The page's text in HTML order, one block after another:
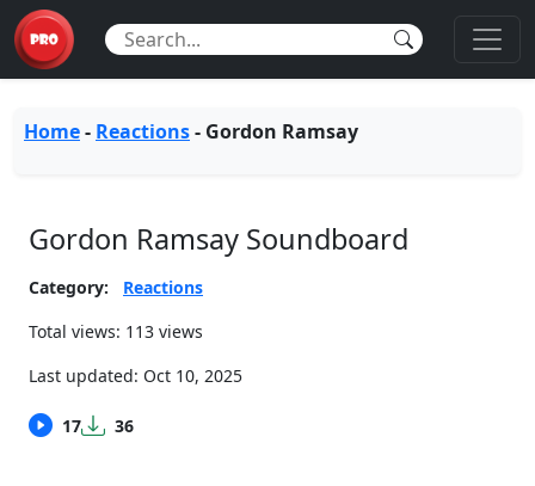
Home- Reactions- Gordon Ramsay
Gordon Ramsay Soundboard
Category:
Reactions
Total views: 113 views
Last updated: Oct 10, 2025
17 36